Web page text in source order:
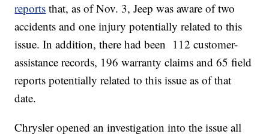
reports that, as of Nov. 3, Jeep was aware of two
accidents and one injury potentially related to this
issue. In addition, there had been 112 customer-
assistance records, 196 warranty claims and 65 field
reports potentially related to this issue as of that
date.
Chrysler opened an investigation into the issue all